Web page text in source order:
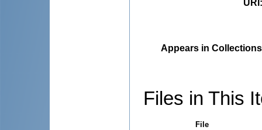
URI
Appears in
Files in This
File